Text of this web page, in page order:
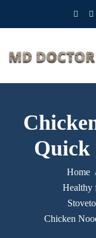
Quick
Home
Healthy
Chicken